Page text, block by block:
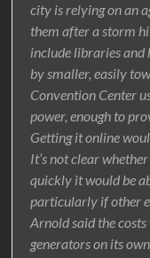
city is relying on an
them after a storm
include libraries and
by smaller, easily
Convention Center
power, enough to
Getting it online
It’s not clear
quickly it would be
particularly if other
Arnold said the
generators on its